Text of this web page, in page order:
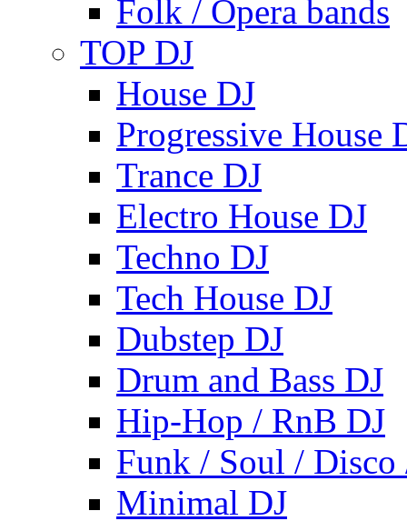
Folk / Opera bands
TOP DJ
House DJ
Progressive House
Trance DJ
Electro House DJ
Techno DJ
Tech House DJ
Dubstep DJ
Drum and Bass DJ
Hip-Hop / RnB DJ
Funk / Soul / Disco
Minimal DJ